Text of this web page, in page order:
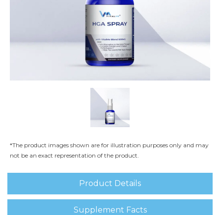
*The product images shown are for illustration purposes only and may
not be an exact representation of the product.
Product Details
Supplement Facts